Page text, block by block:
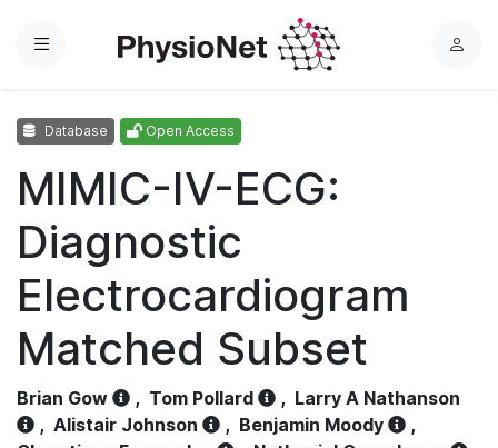
Menu
L
Database Open Access
MIMIC-IV-ECG:
Diagnostic
Electrocardiogram
Matched Subset
Brian Gow , Tom Pollard , Larry A Nathanson
, Alistair Johnson , Benjamin Moody
,